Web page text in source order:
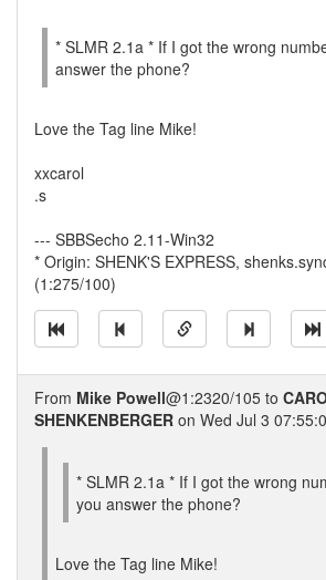
* SLMR 2.1a * If I got the wrong
answer the phone?
Love the Tag line Mike!
xxcarol
.s
--- SBBSecho 2.11-Win32
* Origin: SHENK'S EXPRESS,
(1:275/100)
From Mike Powell@1:2320/105 to
SHENKENBERGER on Wed Jul 3
* SLMR 2.1a * If I got the wrong
you answer the phone?
Love the Tag line Mike!